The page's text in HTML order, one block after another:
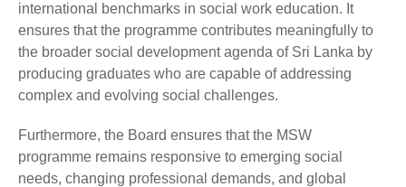
international benchmarks in social work education. It
ensures that the programme contributes meaningfully to
the broader social development agenda of Sri Lanka by
producing graduates who are capable of addressing
complex and evolving social challenges.
Furthermore, the Board ensures that the MSW
programme remains responsive to emerging social
needs, changing professional demands, and global